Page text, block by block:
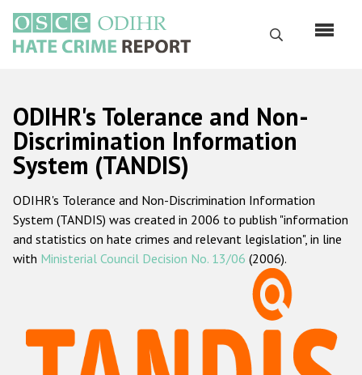
main
content
Search
Русский
Main
navigation
Home
About us
ODIHR's mandate
ODIHR's methodology
Hate Crime Report
ODIHR's Tolerance and Non-
Discrimination Information
System (TANDIS)
ODIHR's Tolerance and Non-Discrimination Information
System (TANDIS) was created in 2006 to publish "information
and statistics on hate crimes and relevant legislation", in line
with Ministerial Council Decision No. 13/06 (2006).